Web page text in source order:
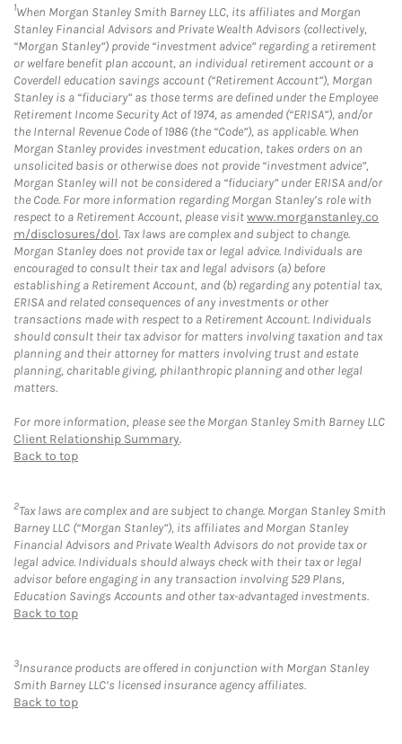
1When Morgan Stanley Smith Barney LLC, its affiliates and Morgan
Stanley Financial Advisors and Private Wealth Advisors (collectively,
“Morgan Stanley”) provide “investment advice” regarding a retirement
or welfare benefit plan account, an individual retirement account or a
Coverdell education savings account (“Retirement Account”), Morgan
Stanley is a “fiduciary” as those terms are defined under the Employee
Retirement Income Security Act of 1974, as amended (“ERISA”), and/or
the Internal Revenue Code of 1986 (the “Code”), as applicable. When
Morgan Stanley provides investment education, takes orders on an
unsolicited basis or otherwise does not provide “investment advice”,
Morgan Stanley will not be considered a “fiduciary” under ERISA and/or
the Code. For more information regarding Morgan Stanley’s role with
respect to a Retirement Account, please visitwww.morganstanley.co
m/disclosures/dol. Tax laws are complex and subject to change.
Morgan Stanley does not provide tax or legal advice. Individuals are
encouraged to consult their tax and legal advisors (a) before
establishing a Retirement Account, and (b) regarding any potential tax,
ERISA and related consequences of any investments or other
transactions made with respect to a Retirement Account. Individuals
should consult their tax advisor for matters involving taxation and tax
planning and their attorney for matters involving trust and estate
planning, charitable giving, philanthropic planning and other legal
matters.
For more information, please see the Morgan Stanley Smith Barney LLC
Client Relationship Summary.
Back to top
2Tax laws are complex and are subject to change. Morgan Stanley Smith
Barney LLC (“Morgan Stanley”), its affiliates and Morgan Stanley
Financial Advisors and Private Wealth Advisors do not provide tax or
legal advice. Individuals should always check with their tax or legal
advisor before engaging in any transaction involving 529 Plans,
Education Savings Accounts and other tax-advantaged investments.
Back to top
3Insurance products are offered in conjunction with Morgan Stanley
Smith Barney LLC’s licensed insurance agency affiliates.
Back to top